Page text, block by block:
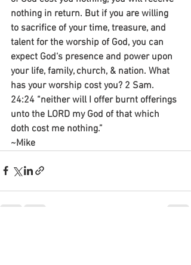
nothing in return. But if you are willing
to sacrifice of your time, treasure, and
talent for the worship of God, you can
expect God‘s presence and power upon
your life, family, church, & nation. What
has your worship cost you? 2 Sam.
24:24 “neither will I offer burnt offerings
unto the LORD my God of that which
doth cost me nothing.”
~Mike